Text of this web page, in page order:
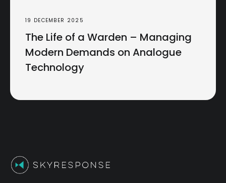
19 DECEMBER 2025
The Life of a Warden – Managing
Modern Demands on Analogue
Technology